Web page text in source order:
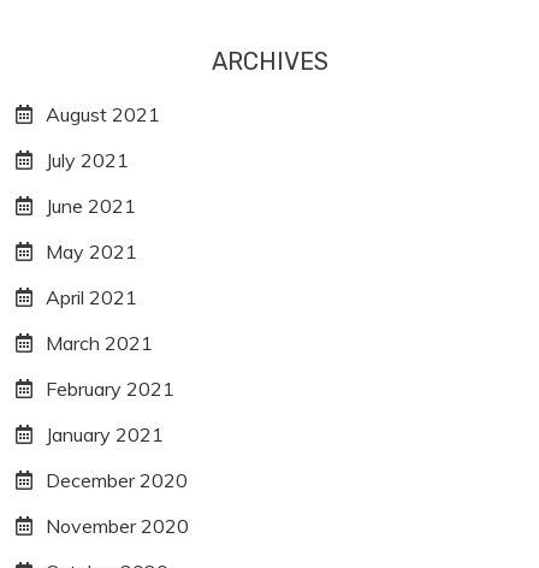
ARCHIVES
August 2021
July 2021
June 2021
May 2021
April 2021
March 2021
February 2021
January 2021
December 2020
November 2020